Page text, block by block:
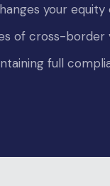
your
of cross-border
full